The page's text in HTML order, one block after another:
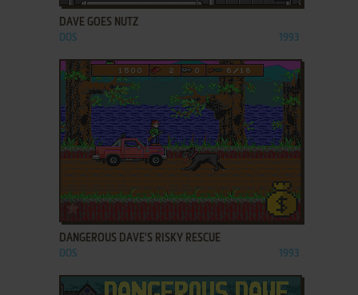
DAVE GOES NUTZ
DOS 1993
ADD TO FAVORITES
DANGEROUS DAVE'S RISKY RESCUE
DOS 1993